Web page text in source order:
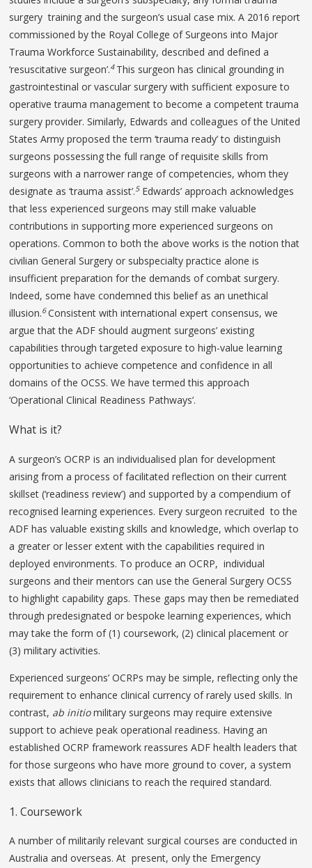
surgery training and the surgeon’s usual case mix. A 2016 report
commissioned by the Royal College of Surgeons into Major
Trauma Workforce Sustainability, described and defined a
‘resuscitative surgeon’.4 This surgeon has clinical grounding in
gastrointestinal or vascular surgery with sufficient exposure to
operative trauma management to become a competent trauma
surgery provider. Similarly, Edwards and colleagues of the United
States Army proposed the term ‘trauma ready’ to distinguish
surgeons possessing the full range of requisite skills from
surgeons with a narrower range of competencies, whom they
designate as ‘trauma assist’.5Edwards’ approach acknowledges
that less experienced surgeons may still make valuable
contributions in supporting more experienced surgeons on
operations. Common to both the above works is the notion that
civilian General Surgery or subspecialty practice alone is
insufficient preparation for the demands of combat surgery.
Indeed, some have condemned this belief as an unethical
illusion.6Consistent with international expert consensus, we
argue that the ADF should augment surgeons’ existing
capabilities through targeted exposure to high-value learning
opportunities to achieve competence and confidence in all
domains of the OCSS. We have termed this approach
‘Operational Clinical Readiness Pathways’.
What is it?
A surgeon’s OCRP is an individualised plan for development
arising from a process of facilitated reflection on their current
skillset (‘readiness review’) and supported by a compendium of
recognised learning experiences. Every surgeon recruited to the
ADF has valuable existing skills and knowledge, which overlap to
a greater or lesser extent with the capabilities required in
deployed environments. To produce an OCRP, individual
surgeons and their mentors can use the General Surgery OCSS
to highlight capability gaps. These gaps may then be remediated
through predesignated or bespoke learning experiences, which
may take the form of (1) coursework, (2) clinical placement or
(3) military activities.
Experienced surgeons’ OCRPs may be simple, reflecting only the
requirement to enhance clinical currency of rarely used skills. In
contrast, ab initiomilitary surgeons may require extensive
support to achieve peak operational readiness. Having an
established OCRP framework reassures ADF health leaders that
for those surgeons who have more ground to cover, a system
exists that allows clinicians to reach the required standard.
1. Coursework
A number of militarily relevant surgical courses are conducted in
Australia and overseas. At present, only the Emergency